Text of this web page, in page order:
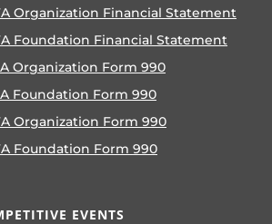
Organization Financial Statement
Foundation Financial Statement
Organization Form 990
Foundation Form 990
Organization Form 990
Foundation Form 990
EVENTS